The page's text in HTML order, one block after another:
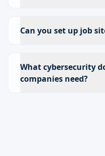
Can you set up job
What cybersecurity
companies need?